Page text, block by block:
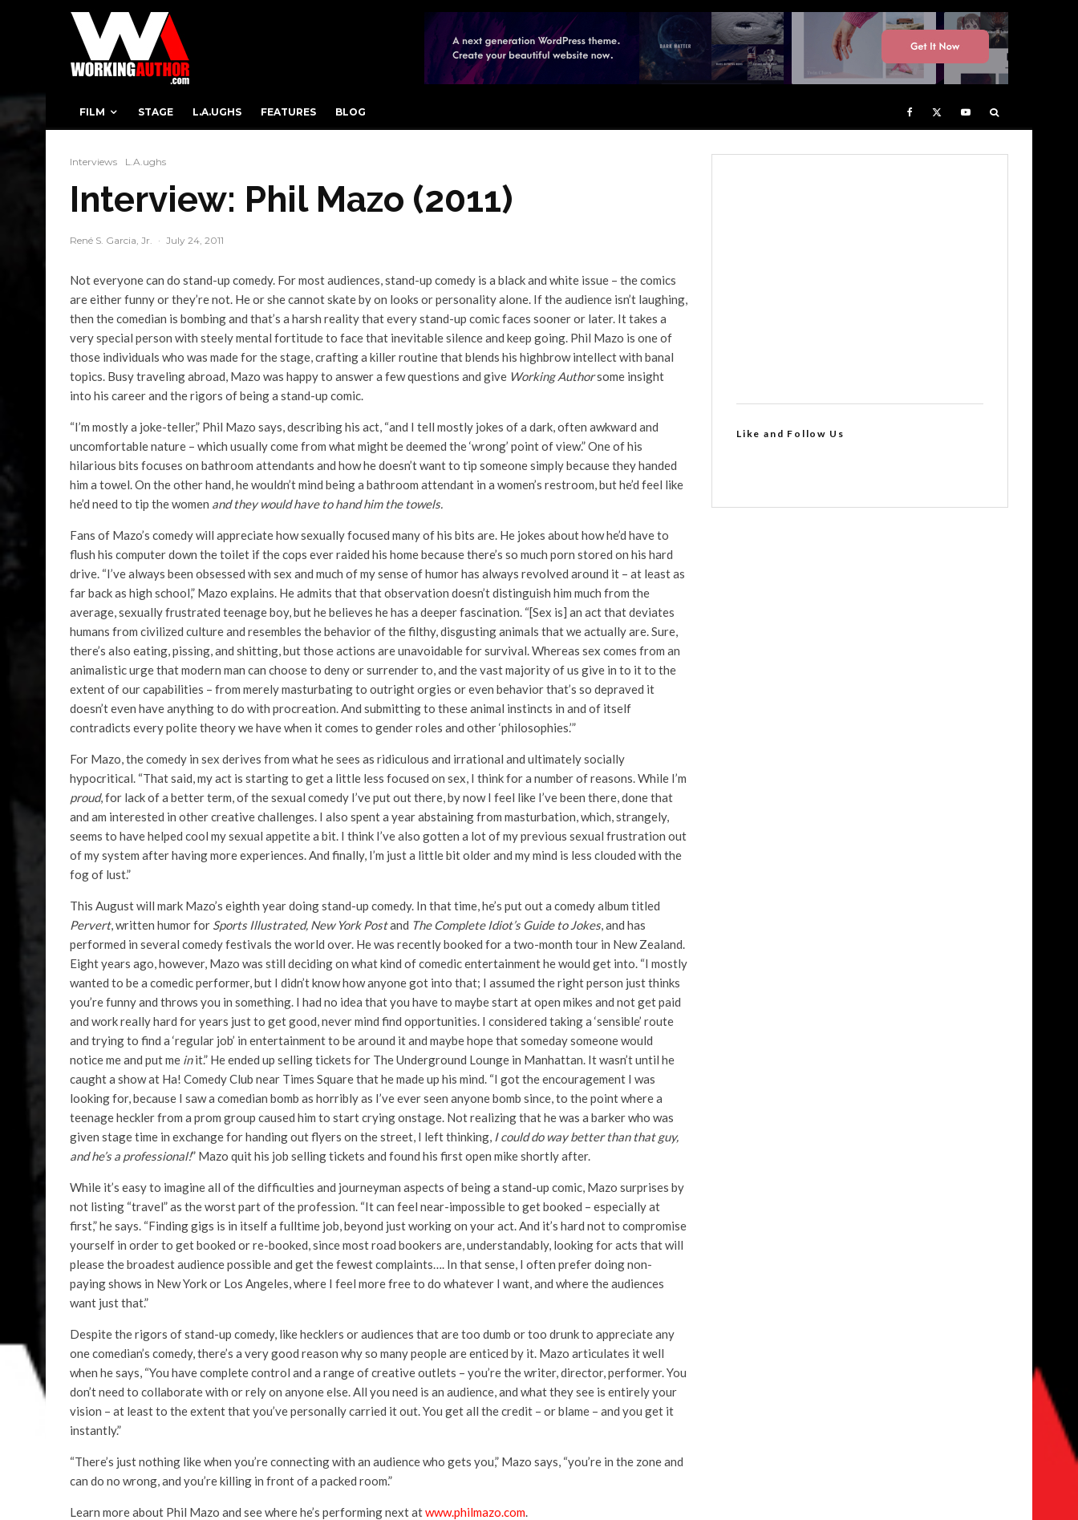
FILM STAGE L.A.UGHS FEATURES BLOG
Interviews L.A.ughs
Interview: Phil Mazo (2011)
René S. Garcia, Jr. · July 24, 2011
Not everyone can do stand-up comedy. For most audiences, stand-up comedy is a black and white issue – the comics
are either funny or they’re not. He or she cannot skate by on looks or personality alone. If the audience isn’t laughing,
then the comedian is bombing and that’s a harsh reality that every stand-up comic faces sooner or later. It takes a
very special person with steely mental fortitude to face that inevitable silence and keep going. Phil Mazo is one of
those individuals who was made for the stage, crafting a killer routine that blends his highbrow intellect with banal
topics. Busy traveling abroad, Mazo was happy to answer a few questions and give Working Authorsome insight
into his career and the rigors of being a stand-up comic.
“I’m mostly a joke-teller,” Phil Mazo says, describing his act, “and I tell mostly jokes of a dark, often awkward and
uncomfortable nature – which usually come from what might be deemed the ‘wrong’ point of view.” One of his
hilarious bits focuses on bathroom attendants and how he doesn’t want to tip someone simply because they handed
him a towel. On the other hand, he wouldn’t mind being a bathroom attendant in a women’s restroom, but he’d feel like
he’d need to tip the women and they would have to hand him the towels.
Fans of Mazo’s comedy will appreciate how sexually focused many of his bits are. He jokes about how he’d have to
flush his computer down the toilet if the cops ever raided his home because there’s so much porn stored on his hard
drive. “I’ve always been obsessed with sex and much of my sense of humor has always revolved around it – at least as
far back as high school,” Mazo explains. He admits that that observation doesn’t distinguish him much from the
average, sexually frustrated teenage boy, but he believes he has a deeper fascination. “[Sex is] an act that deviates
humans from civilized culture and resembles the behavior of the filthy, disgusting animals that we actually are. Sure,
there’s also eating, pissing, and shitting, but those actions are unavoidable for survival. Whereas sex comes from an
animalistic urge that modern man can choose to deny or surrender to, and the vast majority of us give in to it to the
extent of our capabilities – from merely masturbating to outright orgies or even behavior that’s so depraved it
doesn’t even have anything to do with procreation. And submitting to these animal instincts in and of itself
contradicts every polite theory we have when it comes to gender roles and other ‘philosophies.’”
For Mazo, the comedy in sex derives from what he sees as ridiculous and irrational and ultimately socially
hypocritical. “That said, my act is starting to get a little less focused on sex, I think for a number of reasons. While I’m
proud, for lack of a better term, of the sexual comedy I’ve put out there, by now I feel like I’ve been there, done that
and am interested in other creative challenges. I also spent a year abstaining from masturbation, which, strangely,
seems to have helped cool my sexual appetite a bit. I think I’ve also gotten a lot of my previous sexual frustration out
of my system after having more experiences. And finally, I’m just a little bit older and my mind is less clouded with the
fog of lust.”
This August will mark Mazo’s eighth year doing stand-up comedy. In that time, he’s put out a comedy album titled
Pervert, written humor for Sports Illustrated, New York Postand The Complete Idiot’s Guide to Jokes, and has
performed in several comedy festivals the world over. He was recently booked for a two-month tour in New Zealand.
Eight years ago, however, Mazo was still deciding on what kind of comedic entertainment he would get into. “I mostly
wanted to be a comedic performer, but I didn’t know how anyone got into that; I assumed the right person just thinks
you’re funny and throws you in something. I had no idea that you have to maybe start at open mikes and not get paid
and work really hard for years just to get good, never mind find opportunities. I considered taking a ‘sensible’ route
and trying to find a ‘regular job’ in entertainment to be around it and maybe hope that someday someone would
notice me and put me init.” He ended up selling tickets for The Underground Lounge in Manhattan. It wasn’t until he
caught a show at Ha! Comedy Club near Times Square that he made up his mind. “I got the encouragement I was
looking for, because I saw a comedian bomb as horribly as I’ve ever seen anyone bomb since, to the point where a
teenage heckler from a prom group caused him to start crying onstage. Not realizing that he was a barker who was
given stage time in exchange for handing out flyers on the street, I left thinking, I could do way better than that guy,
and he’s a professional!” Mazo quit his job selling tickets and found his first open mike shortly after.
While it’s easy to imagine all of the difficulties and journeyman aspects of being a stand-up comic, Mazo surprises by
not listing “travel” as the worst part of the profession. “It can feel near-impossible to get booked – especially at
first,” he says. “Finding gigs is in itself a fulltime job, beyond just working on your act. And it’s hard not to compromise
yourself in order to get booked or re-booked, since most road bookers are, understandably, looking for acts that will
please the broadest audience possible and get the fewest complaints…. In that sense, I often prefer doing non-
paying shows in New York or Los Angeles, where I feel more free to do whatever I want, and where the audiences
want just that.”
Despite the rigors of stand-up comedy, like hecklers or audiences that are too dumb or too drunk to appreciate any
one comedian’s comedy, there’s a very good reason why so many people are enticed by it. Mazo articulates it well
when he says, “You have complete control and a range of creative outlets – you’re the writer, director, performer. You
don’t need to collaborate with or rely on anyone else. All you need is an audience, and what they see is entirely your
vision – at least to the extent that you’ve personally carried it out. You get all the credit – or blame – and you get it
instantly.”
“There’s just nothing like when you’re connecting with an audience who gets you,” Mazo says, “you’re in the zone and
can do no wrong, and you’re killing in front of a packed room.”
Learn more about Phil Mazo and see where he’s performing next atwww.philmazo.com.
Like and Follow Us